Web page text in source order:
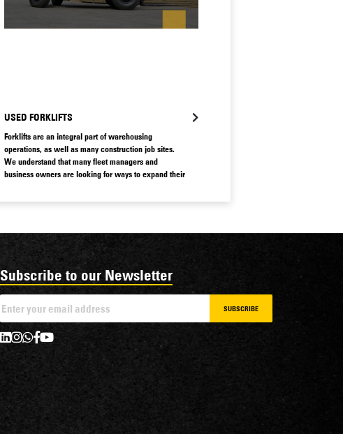
USED FORKLIFTS
Forklifts are an integral part of warehousing
operations, as well as many construction job sites.
We understand that many fleet managers and
business owners are looking for ways to expand their
That’s why we work to provide easy access to a
Subscribe to our Newsletter
SUBSCRIBE